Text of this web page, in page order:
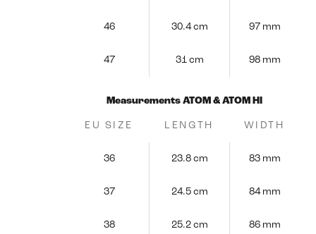
46 30.4 cm 97 mm
47 31 cm 98 mm
Measurements ATOM & ATOM HI
EU SIZE LENGTH WIDTH
36 23.8 cm 83 mm
37 24.5 cm 84 mm
38 25.2 cm 86 mm